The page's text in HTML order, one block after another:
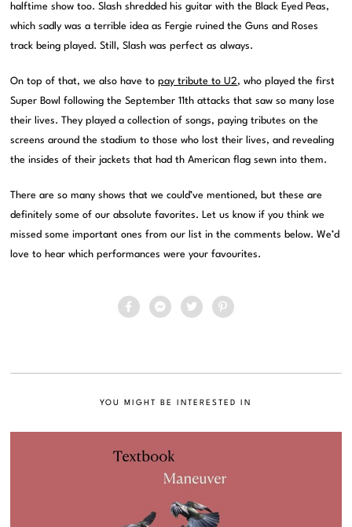
halftime show too. Slash shredded his guitar with the Black Eyed Peas,
which sadly was a terrible idea as Fergie ruined the Guns and Roses
track being played. Still, Slash was perfect as always.
On top of that, we also have topay tribute to U2, who played the first
Super Bowl following the September 11th attacks that saw so many lose
their lives. They played a collection of songs, paying tributes on the
screens around the stadium to those who lost their lives, and revealing
the insides of their jackets that had th American flag sewn into them.
There are so many shows that we could’ve mentioned, but these are
definitely some of our absolute favorites. Let us know if you think we
missed some important ones from our list in the comments below. We’d
love to hear which performances were your favourites.
YOU MIGHT BE INTERESTED IN